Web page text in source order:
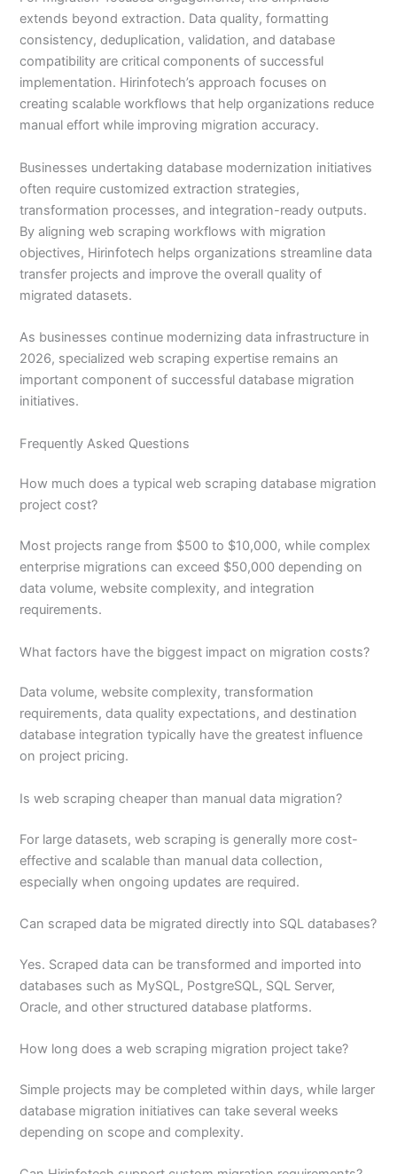
extends beyond extraction. Data quality, formatting
consistency, deduplication, validation, and database
compatibility are critical components of successful
implementation. Hirinfotech’s approach focuses on
creating scalable workflows that help organizations reduce
manual effort while improving migration accuracy.
Businesses undertaking database modernization initiatives
often require customized extraction strategies,
transformation processes, and integration-ready outputs.
By aligning web scraping workflows with migration
objectives, Hirinfotech helps organizations streamline data
transfer projects and improve the overall quality of
migrated datasets.
As businesses continue modernizing data infrastructure in
2026, specialized web scraping expertise remains an
important component of successful database migration
initiatives.
Frequently Asked Questions
How much does a typical web scraping database migration
project cost?
Most projects range from $500 to $10,000, while complex
enterprise migrations can exceed $50,000 depending on
data volume, website complexity, and integration
requirements.
What factors have the biggest impact on migration costs?
Data volume, website complexity, transformation
requirements, data quality expectations, and destination
database integration typically have the greatest influence
on project pricing.
Is web scraping cheaper than manual data migration?
For large datasets, web scraping is generally more cost-
effective and scalable than manual data collection,
especially when ongoing updates are required.
Can scraped data be migrated directly into SQL databases?
Yes. Scraped data can be transformed and imported into
databases such as MySQL, PostgreSQL, SQL Server,
Oracle, and other structured database platforms.
How long does a web scraping migration project take?
Simple projects may be completed within days, while larger
database migration initiatives can take several weeks
depending on scope and complexity.